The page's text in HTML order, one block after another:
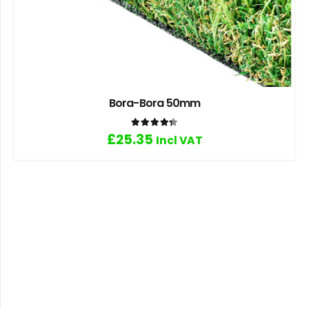
Bora-Bora 50mm
Rated
£25.35 Incl VAT